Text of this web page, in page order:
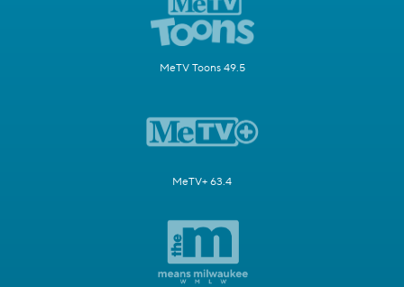
MeTV Toons 49.5
MeTV+ 63.4